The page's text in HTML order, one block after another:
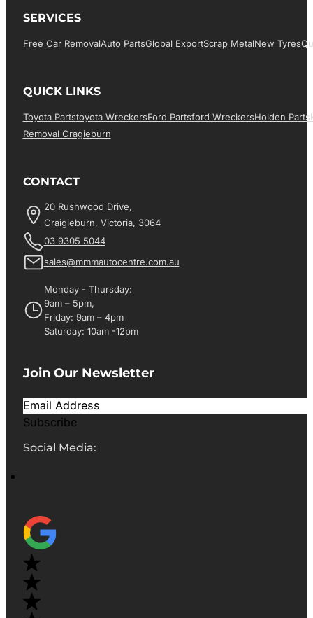
SERVICES
Free Car RemovalAuto PartsGlobal ExportScrap MetalNew Tyres
QUICK LINKS
Toyota PartsToyota WreckersFord PartsFord WreckersHolden Parts
Removal Cragieburn
CONTACT
20 Rushwood Drive,
Craigieburn, Victoria, 3064
03 9305 5044
sales@mmmautocentre.com.au
Monday - Thursday:
9am – 5pm,
Friday: 9am – 4pm
Saturday: 10am -12pm
Join Our Newsletter
Subscribe
Social Media: